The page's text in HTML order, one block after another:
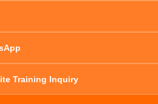
Training Inquiry